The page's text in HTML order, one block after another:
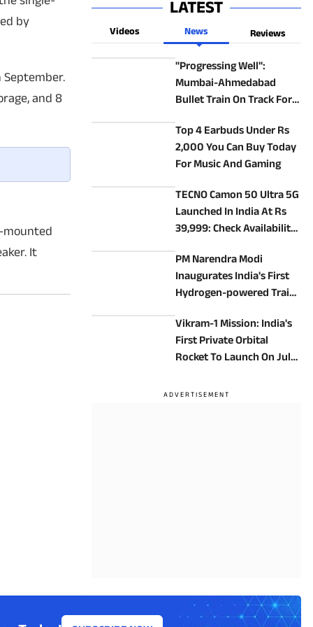
by
September.
and 8
mounted
It
LATEST
Videos News Reviews
"Progressing Well":
Mumbai-Ahmedabad
Bullet Train On Track For
Top 4 Earbuds Under Rs
2,000 You Can Buy Today
For Music And Gaming
TECNO Camon 50 Ultra 5G
Launched In India At Rs
39,999: Check Availability,
PM Narendra Modi
Inaugurates India's First
Hydrogen-powered Train
Vikram-1 Mission: India's
First Private Orbital
Rocket To Launch On July